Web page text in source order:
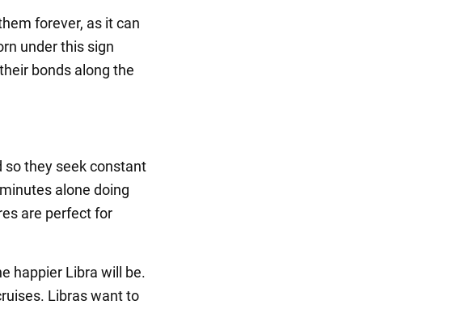
forever, as it can
under this sign
bonds along the
so they seek constant
alone doing
are perfect for
happier Libra will be.
Libras want to